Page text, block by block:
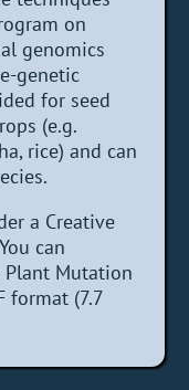
on
genomics
genetic
for seed
(e.g.
rice) and can
a Creative
can
Mutation
format (7.7